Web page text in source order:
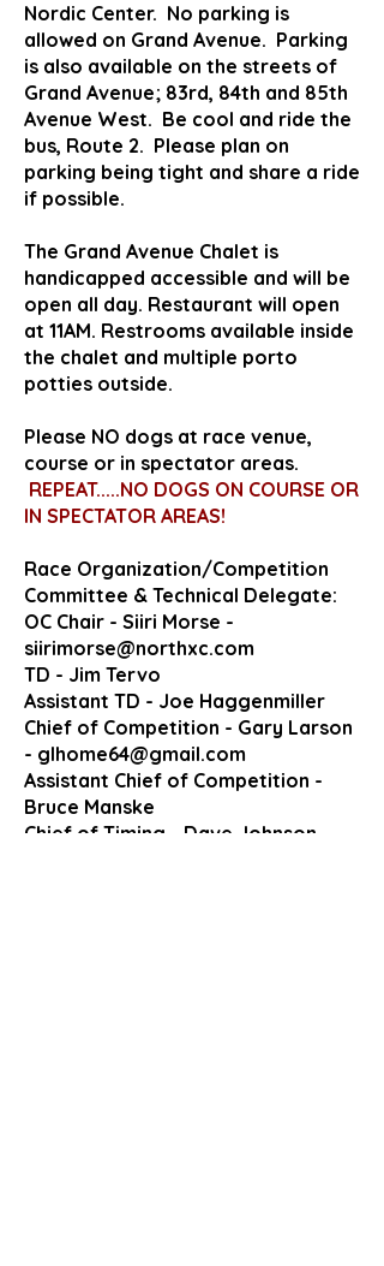
Nordic Center. No parking is
allowed on Grand Avenue. Parking
is also available on the streets of
Grand Avenue; 83rd, 84th and 85th
Avenue West. Be cool and ride the
bus, Route 2. Please plan on
parking being tight and share a ride
if possible.
The Grand Avenue Chalet is
handicapped accessible and will be
open all day. Restaurant will open
at 11AM. Restrooms available inside
the chalet and multiple porto
potties outside.
Please NO dogs at race venue,
course or in spectator areas.
REPEAT.....NO DOGS ON COURSE OR
IN SPECTATOR AREAS!
Race Organization/Competition
Committee & Technical Delegate:
OC Chair - Siiri Morse -
siirimorse@northxc.com
TD - Jim Tervo
Assistant TD - Joe Haggenmiller
Chief of Competition - Gary Larson
- glhome64@gmail.com
Assistant Chief of Competition -
Bruce Manske
Chief of Timing - Dave Johnson